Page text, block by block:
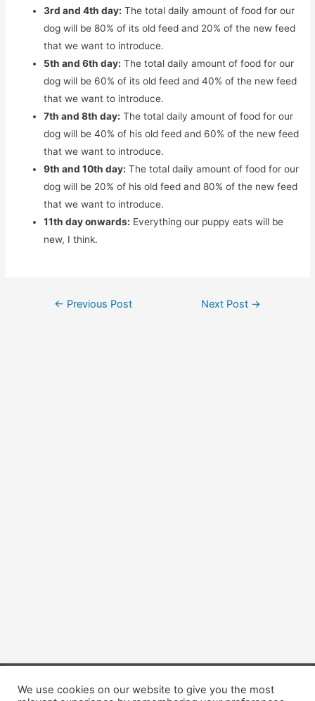
3rd and 4th day: The total daily amount of food for our
dog will be 80% of its old feed and 20% of the new feed
that we want to introduce.
5th and 6th day: The total daily amount of food for our
dog will be 60% of its old feed and 40% of the new feed
that we want to introduce.
7th and 8th day: The total daily amount of food for our
dog will be 40% of his old feed and 60% of the new feed
that we want to introduce.
9th and 10th day: The total daily amount of food for our
dog will be 20% of his old feed and 80% of the new feed
that we want to introduce.
11th day onwards: Everything our puppy eats will be
new, I think.
Post
← Previous Post Next Post →
Copyright © 2026 Dogsis.com
We use cookies on our website to give you the most